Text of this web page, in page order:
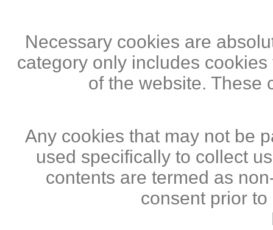
Necessary cookies are
category only includes
of the website. These
Any cookies that may not be
used specifically to collect
contents are termed as
consent prior